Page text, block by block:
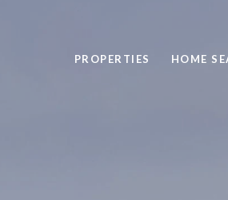
PROPERTIES HOME